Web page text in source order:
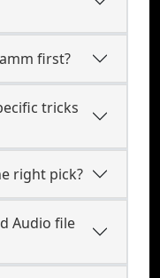
first?
tricks
right pick?
Audio file